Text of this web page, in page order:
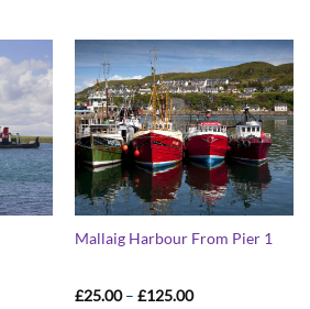
£125.00
Mallaig Harbour From Pier 1
£25.00 – £125.00Price